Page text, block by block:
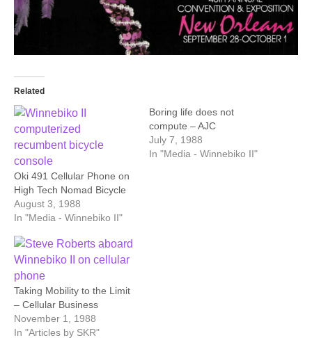
Related
Oki 491 Cellular Phone on
High Tech Nomad Bicycle
August 3, 1988
In "Media - Winnebiko II"
Boring life does not
compute – AJC
July 7, 1988
In "Media - Winnebiko II"
Taking Mobility to the Limit
– Cellular Business
November 1, 1988
In "Articles by SKR"